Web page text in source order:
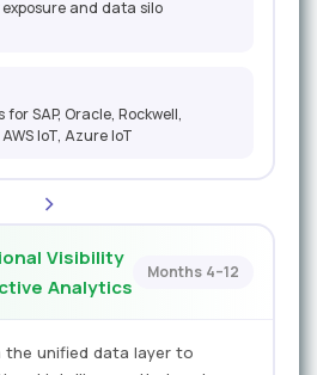
and data silo
SAP, Oracle, Rockwell,
IoT, Azure IoT
Visibility
Analytics
Months 4–12
the unified data layer to